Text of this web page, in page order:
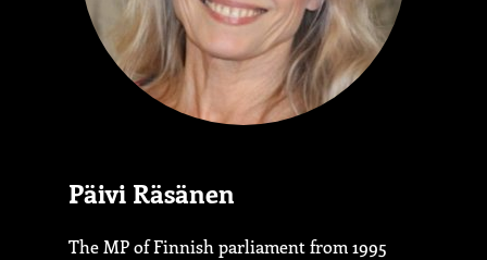
Päivi Räsänen
The MP of Finnish parliament from 1995